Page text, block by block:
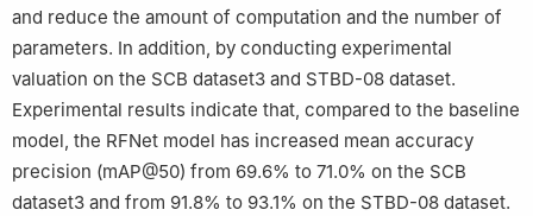
and reduce the amount of computation and the number of
parameters. In addition, by conducting experimental
valuation on the SCB dataset3 and STBD-08 dataset.
Experimental results indicate that, compared to the baseline
model, the RFNet model has increased mean accuracy
precision (mAP@50) from 69.6% to 71.0% on the SCB
dataset3 and from 91.8% to 93.1% on the STBD-08 dataset.